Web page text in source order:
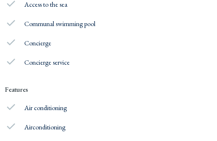
Access to the sea
Communal swimming pool
Concierge
Concierge service
Features
Air conditioning
Airconditioning